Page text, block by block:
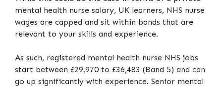
mental health nurse salary, UK learners, NHS nurse
wages are capped and sit within bands that are
relevant to your skills and experience.
As such, registered mental health nurse NHS jobs
start between £29,970 to £36,483 (Band 5) and can
go up significantly with experience. Senior mental